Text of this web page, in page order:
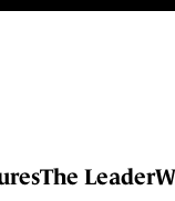
The Leader